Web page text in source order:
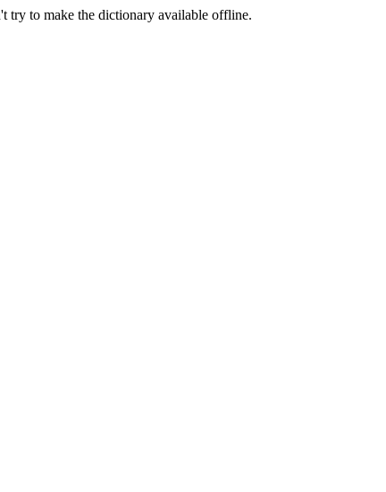
try to make the dictionary available offline.